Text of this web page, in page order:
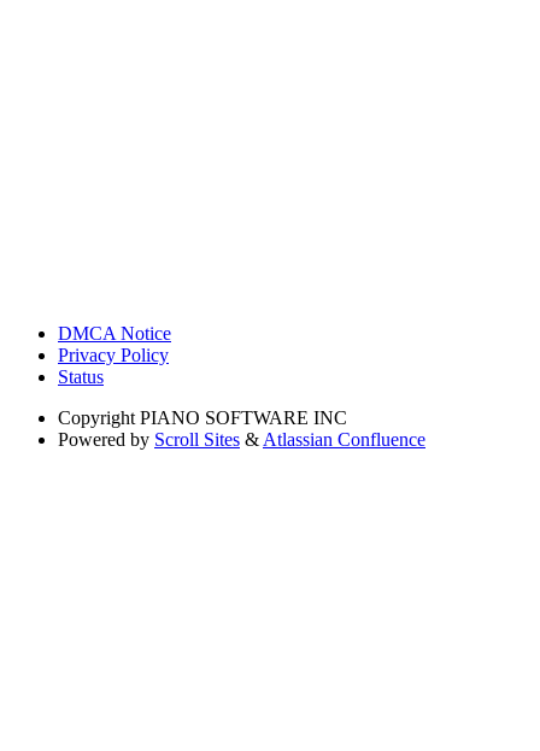
DMCA Notice
Privacy Policy
Status
Copyright PIANO SOFTWARE INC
Powered by Scroll Sites & Atlassian Confluence